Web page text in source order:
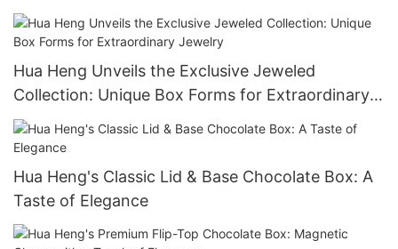
Hua Heng Unveils the Exclusive Jeweled
Collection: Unique Box Forms for Extraordinary
Jewelry
Hua Heng's Classic Lid & Base Chocolate Box: A
Taste of Elegance